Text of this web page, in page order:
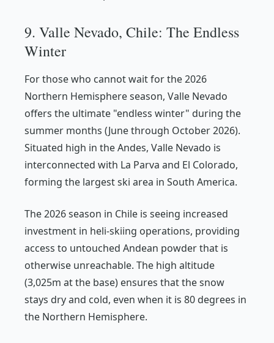
9. Valle Nevado, Chile: The Endless
Winter
For those who cannot wait for the 2026
Northern Hemisphere season, Valle Nevado
offers the ultimate "endless winter" during the
summer months (June through October 2026).
Situated high in the Andes, Valle Nevado is
interconnected with La Parva and El Colorado,
forming the largest ski area in South America.
The 2026 season in Chile is seeing increased
investment in heli-skiing operations, providing
access to untouched Andean powder that is
otherwise unreachable. The high altitude
(3,025m at the base) ensures that the snow
stays dry and cold, even when it is 80 degrees in
the Northern Hemisphere.